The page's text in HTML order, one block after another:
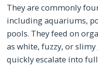
They are commonly
including aquariums,
pools. They feed on
as white, fuzzy, or
quickly escalate into